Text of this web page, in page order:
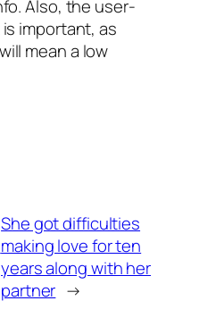
Also, the user-
important, as
mean a low
She got difficulties
making love for ten
years along with her
partner →